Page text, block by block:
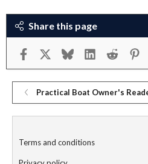
Share this page
Facebook Bluesky LinkedInReddit
Practical Boat Owner's
Terms and conditions